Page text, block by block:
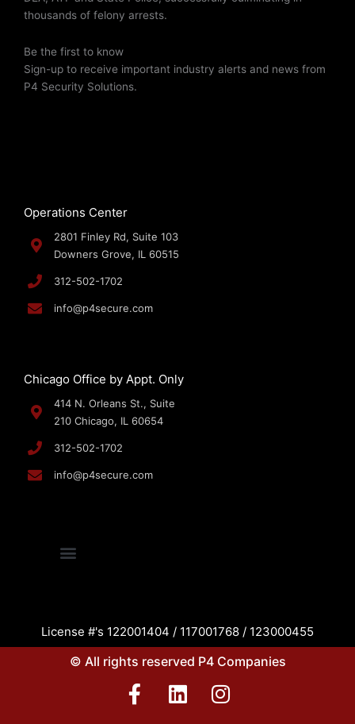
thousands of felony arrests.
Be the first to know
Sign-up to receive important industry alerts and news from
P4 Security Solutions.
Operations Center
2801 Finley Rd, Suite 103
Downers Grove, IL 60515
312-502-1702
info@p4secure.com
Chicago Office by Appt. Only
414 N. Orleans St., Suite
210 Chicago, IL 60654
312-502-1702
info@p4secure.com
License #'s 122001404 / 117001768 / 123000455
© All rights reserved P4 Companies
F
a
L
I